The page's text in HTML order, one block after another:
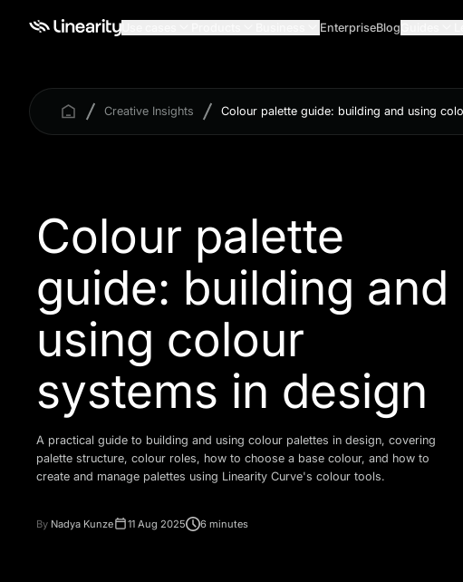
EnterpriseBlog
Creative Insights Colour palette guide: building and using
Colour palette
guide: building and
using colour
systems in design
A practical guide to building and using colour palettes in design, covering
palette structure, colour roles, how to choose a base colour, and how to
create and manage palettes using Linearity Curve's colour tools.
By Nadya Kunze 11 Aug 2025 6 minutes